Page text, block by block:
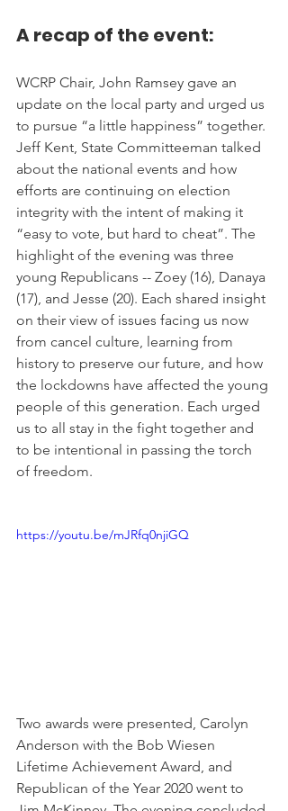
A recap of the event:
WCRP Chair, John Ramsey gave an
update on the local party and urged us
to pursue “a little happiness” together.
Jeff Kent, State Committeeman talked
about the national events and how
efforts are continuing on election
integrity with the intent of making it
“easy to vote, but hard to cheat”. The
highlight of the evening was three
young Republicans -- Zoey (16), Danaya
(17), and Jesse (20). Each shared insight
on their view of issues facing us now
from cancel culture, learning from
history to preserve our future, and how
the lockdowns have affected the young
people of this generation. Each urged
us to all stay in the fight together and
to be intentional in passing the torch
of freedom.
https://youtu.be/mJRfq0njiGQ
Two awards were presented, Carolyn
Anderson with the Bob Wiesen
Lifetime Achievement Award, and
Republican of the Year 2020 went to